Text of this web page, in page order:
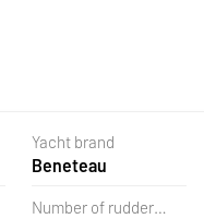
Yacht brand
Beneteau
Number of rudder